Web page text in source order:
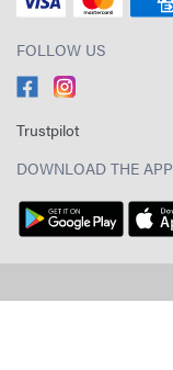
FOLLOW US
Trustpilot
DOWNLOAD THE APP